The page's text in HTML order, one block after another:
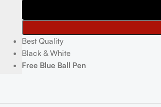
Best Quality
Black & White
Free Blue Ball Pen